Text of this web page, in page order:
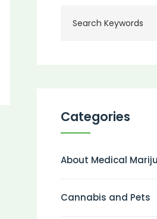
Categories
About Medical
Cannabis and Pets